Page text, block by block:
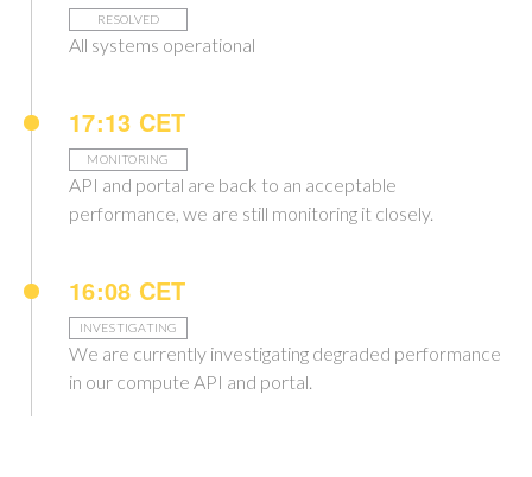
RESOLVED
All systems operational
17:13 CET
MONITORING
API and portal are back to an acceptable
performance, we are still monitoring it closely.
16:08 CET
INVESTIGATING
We are currently investigating degraded performance
in our compute API and portal.